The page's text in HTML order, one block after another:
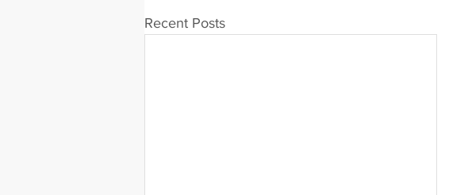
Recent Posts